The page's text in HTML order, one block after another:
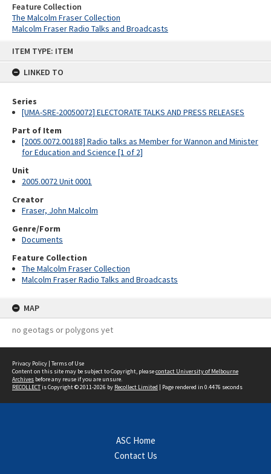
ITEM TYPE: ITEM
LINKED TO
Series
[UMA-SRE-20050072] ELECTORATE TALKS AND PRESS RELEASES
Part of Item
[2005.0072.00188] Radio talks as Member for Wannon and Minister
for Education and Science [1 of 2]
Unit
2005.0072 Unit 0001
Creator
Fraser, John Malcolm
Genre/Form
Documents
Feature Collection
The Malcolm Fraser Collection
Malcolm Fraser Radio Talks and Broadcasts
MAP
no geotags or polygons yet
Feature Collection
The Malcolm Fraser Collection
Malcolm Fraser Radio Talks and Broadcasts
Privacy Policy | Terms of Use
Content on this site may be subject to Copyright, pleasecontact University of Melbourne
Archives before any reuse if you are unsure.
RECOLLECTis Copyright © 2011-2026 by Recollect Limited | Page rendered in 0.4476 seconds
ASC Home
Contact Us